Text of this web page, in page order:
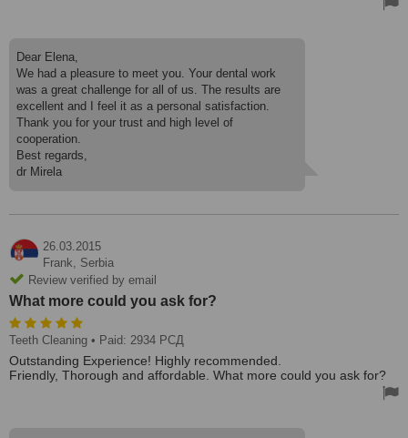
comment even if we were not satisfied with services but here we
cannot miss opportunity to declare, All of Them Are The Best.
Strongly reccomend you Dr Mirela and Dr Milan as well Dr Milica.
Come and see. You will not be disappointed with results.
It was brilliant work of people with golden hands.
Treated by: Dr Mirela Cvjetkovic
Dear Elena,
We had a pleasure to meet you. Your dental work
was a great challenge for all of us. The results are
excellent and I feel it as a personal satisfaction.
Thank you for your trust and high level of
cooperation.
Best regards,
dr Mirela
26.03.2015
Frank, Serbia
Review verified by email
What more could you ask for?
Teeth Cleaning • Paid: 2934 РСД
Outstanding Experience! Highly recommended.
Friendly, Thorough and affordable. What more could you ask for?